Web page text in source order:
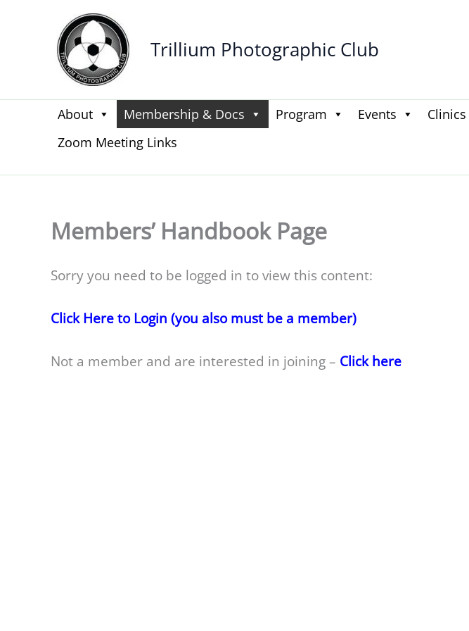
Trillium Photographic Club
About Membership & Docs Program Events Clinics
Zoom Meeting Links
Members’ Handbook Page
Sorry you need to be logged in to view this content:
Click Here to Login (you also must be a member)
Not a member and are interested in joining – Click here